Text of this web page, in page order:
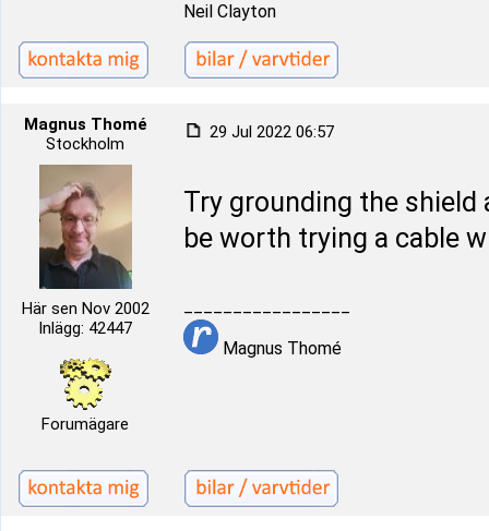
Neil Clayton
Magnus Thomé
Stockholm
Här sen Nov 2002
Inlägg: 42447
Forumägare
29 Jul 2022 06:57
Try grounding the shield
be worth trying a cable
Magnus Thomé